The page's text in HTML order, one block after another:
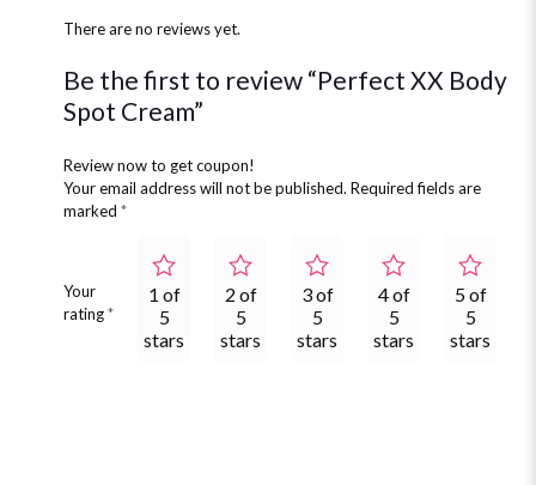
There are no reviews yet.
Be the first to review “Perfect XX Body
Spot Cream”
Review now to get coupon!
Your email address will not be published. Required fields are
marked *
Your
rating*
1 of
5
stars
2 of
5
stars
3 of
5
stars
4 of
5
stars
5 of
5
stars